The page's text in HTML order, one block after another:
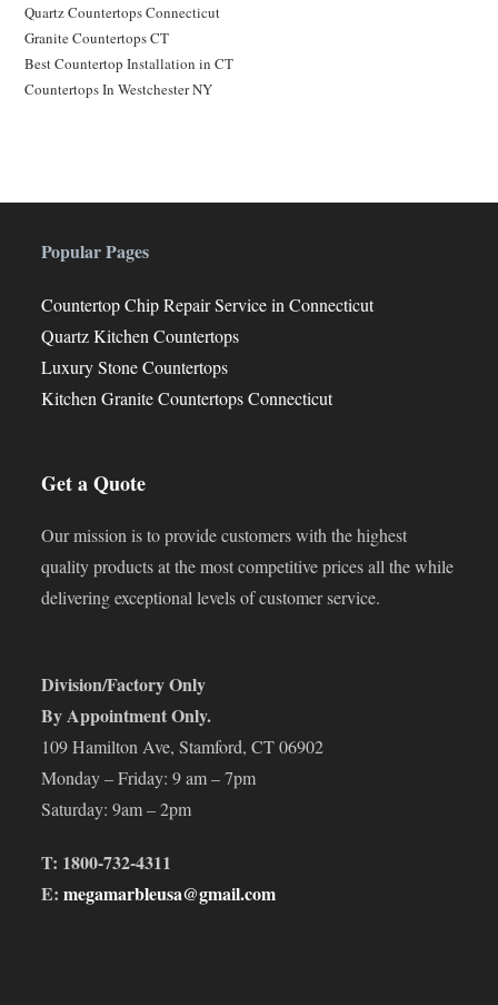
Quartz Countertops Connecticut
Granite Countertops CT
Best Countertop Installation in CT
Countertops In Westchester NY
Popular Pages
Countertop Chip Repair Service in Connecticut
Quartz Kitchen Countertops
Luxury Stone Countertops
Kitchen Granite Countertops Connecticut
Get a Quote
Our mission is to provide customers with the highest
quality products at the most competitive prices all the while
delivering exceptional levels of customer service.
Division/Factory Only
By Appointment Only.
109 Hamilton Ave, Stamford, CT 06902
Monday – Friday: 9 am – 7pm
Saturday: 9am – 2pm
T: 1800-732-4311
E:megamarbleusa@gmail.com